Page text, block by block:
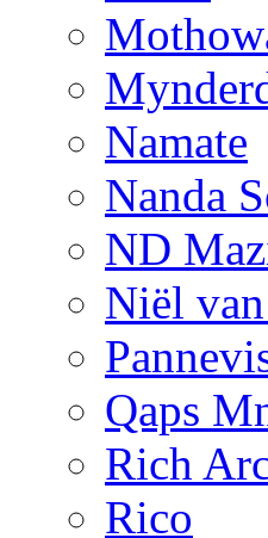
Namate
Nanda
ND
Niël
Qaps
Rich
Rico